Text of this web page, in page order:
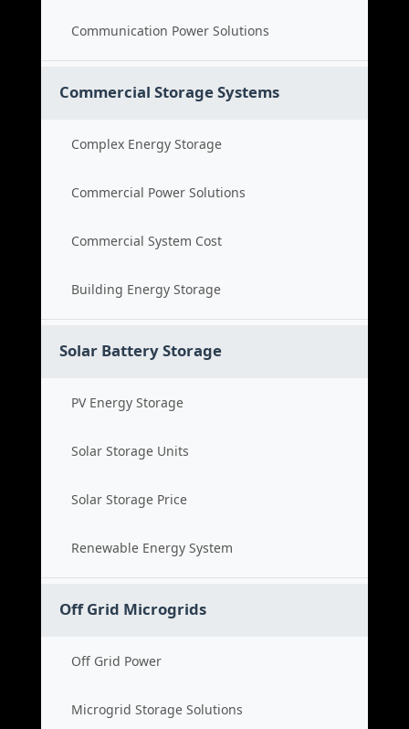
Communication Power Solutions
Commercial Storage Systems
Complex Energy Storage
Commercial Power Solutions
Commercial System Cost
Building Energy Storage
Solar Battery Storage
PV Energy Storage
Solar Storage Units
Solar Storage Price
Renewable Energy System
Off Grid Microgrids
Off Grid Power
Microgrid Storage Solutions